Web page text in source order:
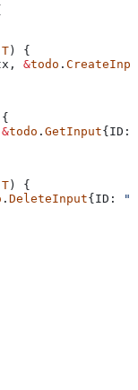
T ) {
, &todo .
&todo . GetInput{ ID :
T ) {
. DeleteInput{ ID :